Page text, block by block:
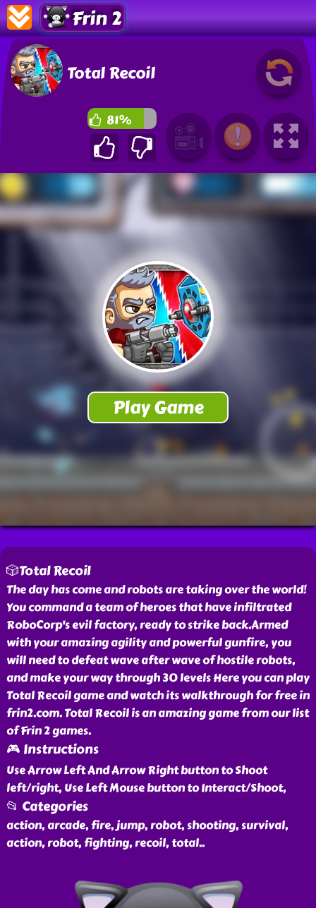
Frin 2
Total Recoil
81%
🎲Total Recoil
The day has come and robots are taking over the world!
You command a team of heroes that have infiltrated
RoboCorp's evil factory, ready to strike back.Armed
with your amazing agility and powerful gunfire, you
will need to defeat wave after wave of hostile robots,
and make your way through 30 levels Here you can play
Total Recoil game and watch its walkthrough for free in
frin2.com. Total Recoil is an amazing game from our list
of Frin 2 games.
🎮 Instructions
Use Arrow Left And Arrow Right button to Shoot
left/right, Use Left Mouse button to Interact/Shoot,
📂 Categories
action, arcade, fire, jump, robot, shooting, survival,
action, robot, fighting, recoil, total..